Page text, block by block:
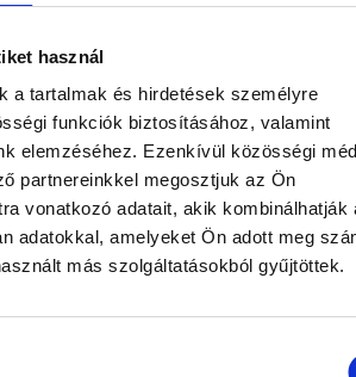
használ
a tartalmak és hirdetések személyre
funkciók biztosításához, valamint
elemzéséhez. Ezenkívül közösségi
partnereinkkel megosztjuk az Ön
vonatkozó adatait, akik kombinálhatják
adatokkal, amelyeket Ön adott meg
más szolgáltatásokból gyűjtöttek.
and professional expertise in
degree in Economics in 2009
University of Budapest,
International Economics and
and later completed the
Bank Manager postgraduate
jointly offered by Corvinus
In 2022, he received his